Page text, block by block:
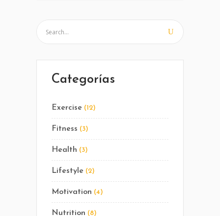
Categorías
Exercise (12)
Fitness (3)
Health (3)
Lifestyle (2)
Motivation (4)
Nutrition (8)